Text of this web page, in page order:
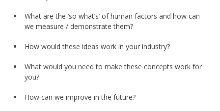
What are the ‘so what’s’ of human factors and how can
we measure / demonstrate them?
How would these ideas work in your industry?
What would you need to make these concepts work for
you?
How can we improve in the future?